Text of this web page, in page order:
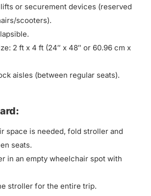
or securement devices (reserved
scooters).
2 ft x 4 ft (24″ x 48″ or 60.96 cm x
aisles (between regular seats).
space is needed, fold stroller and
seats.
in an empty wheelchair spot with
stroller for the entire trip.